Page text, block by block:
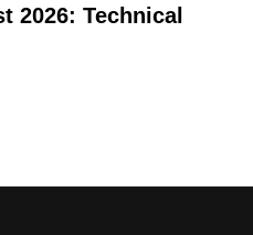
2026: Technical